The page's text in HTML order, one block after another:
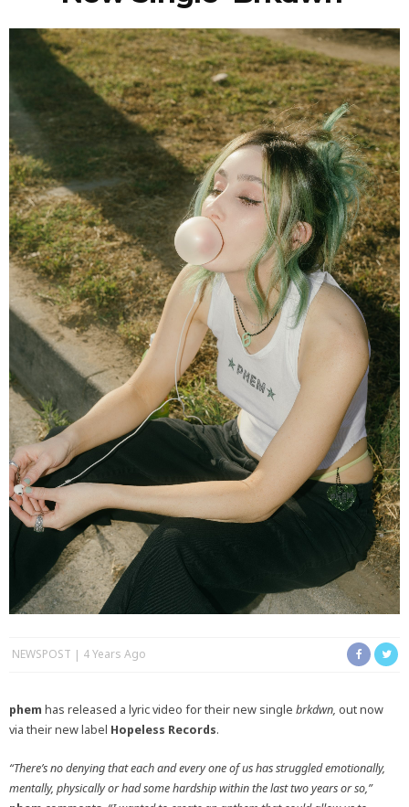
NEWSPOST 4 Years Ago
phem has released a lyric video for their new single brkdwn, out now
via their new label Hopeless Records.
“There’s no denying that each and every one of us has struggled emotionally,
mentally, physically or had some hardship within the last two years or so,”